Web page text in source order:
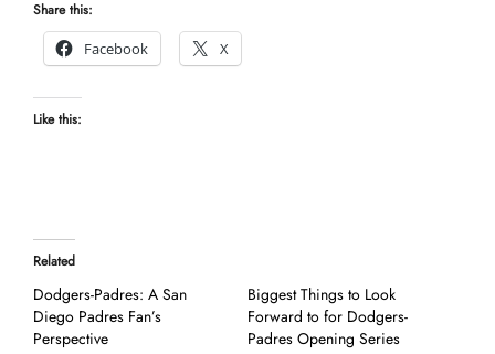
Share this:
Facebook
X
Like this:
Related
Dodgers-Padres: A San
Diego Padres Fan’s
Perspective
Biggest Things to Look
Forward to for Dodgers-
Padres Opening Series